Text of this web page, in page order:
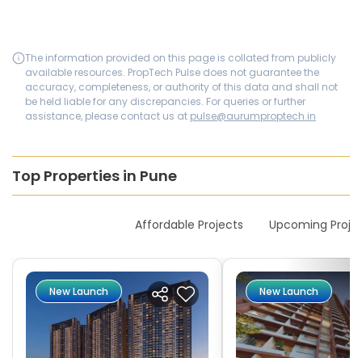
The information provided on this page is collated from publicly
available resources. PropTech Pulse does not guarantee the
accuracy, completeness, or authority of this data and shall not
be held liable for any discrepancies. For queries or further
assistance, please contact us at pulse@aurumproptech.in
Top Properties in Pune
Affordable Projects Upcoming
New Launch New Launch